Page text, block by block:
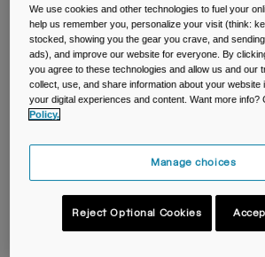
Bike Bags
Reservoirs
Ultra™ Belt 2.5L with 17oz/
Stow™ Flask
We use cookies and other technologies to fuel your
help us remember you, personalize your visit (think:
stocked, showing you the gear you crave, and
ads), and improve our website for everyone. By
you agree to these technologies and allow us and our
collect, use, and share information about your website
your digital experiences and content. Want more info?
Policy.
Manage choices
Reject Optional Cookies